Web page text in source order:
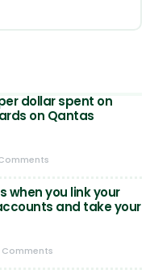
dollar spent on
on Qantas
when you link your
and take your